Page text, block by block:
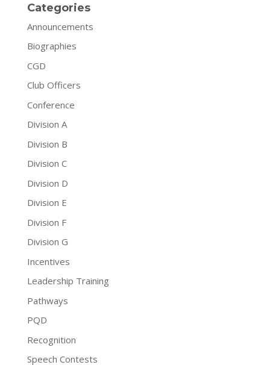
Categories
Announcements
Biographies
CGD
Club Officers
Conference
Division A
Division B
Division C
Division D
Division E
Division F
Division G
Incentives
Leadership Training
Pathways
PQD
Recognition
Speech Contests